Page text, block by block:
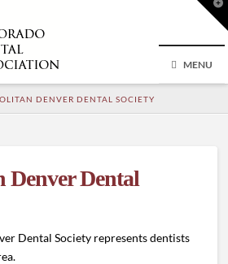
MENU
DENVER DENTAL SOCIETY
Dental
Dental Society represents dentists